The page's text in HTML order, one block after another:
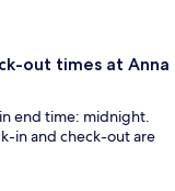
out times at Anna
end time: midnight.
in and check-out are